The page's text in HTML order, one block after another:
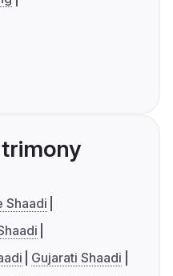
Shaadi
Gujarati Shaadi